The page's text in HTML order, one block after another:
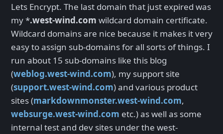
Lets Encrypt. The last domain that just expired was
my *.west-wind.com wildcard domain certificate.
Wildcard domains are nice because it makes it very
easy to assign sub-domains for all sorts of things. I
run about 15 sub-domains like this blog
(weblog.west-wind.com), my support site
(support.west-wind.com) and various product
sites (markdownmonster.west-wind.com,
websurge.west-wind.com etc.) as well as some
internal test and dev sites under the west-